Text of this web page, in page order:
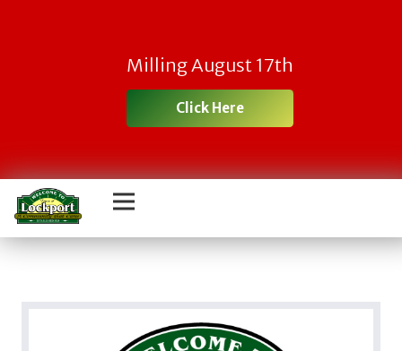
Milling August 17th
Click Here